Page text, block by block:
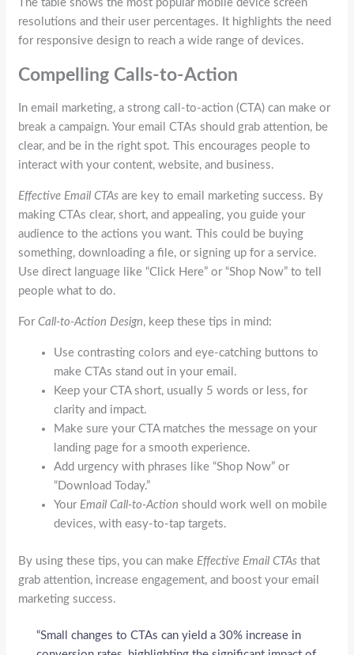
The table shows the most popular mobile device screen
resolutions and their user percentages. It highlights the need
for responsive design to reach a wide range of devices.
Compelling Calls-to-Action
In email marketing, a strong call-to-action (CTA) can make or
break a campaign. Your email CTAs should grab attention, be
clear, and be in the right spot. This encourages people to
interact with your content, website, and business.
Effective Email CTAs are key to email marketing success. By
making CTAs clear, short, and appealing, you guide your
audience to the actions you want. This could be buying
something, downloading a file, or signing up for a service.
Use direct language like “Click Here” or “Shop Now” to tell
people what to do.
ForCall-to-Action Design, keep these tips in mind:
Use contrasting colors and eye-catching buttons to
make CTAs stand out in your email.
Keep your CTA short, usually 5 words or less, for
clarity and impact.
Make sure your CTA matches the message on your
landing page for a smooth experience.
Add urgency with phrases like “Shop Now” or
“Download Today.”
YourEmail Call-to-Action should work well on mobile
devices, with easy-to-tap targets.
By using these tips, you can make Effective Email CTAs that
grab attention, increase engagement, and boost your email
marketing success.
“Small changes to CTAs can yield a 30% increase in